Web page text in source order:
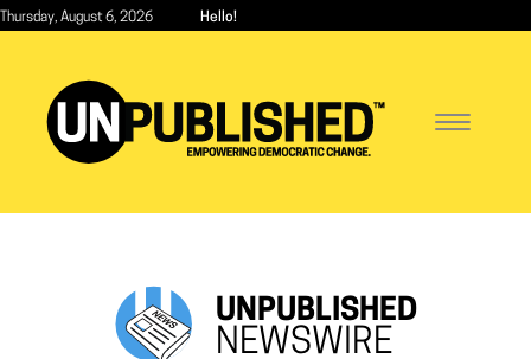
Skip
content
Thursday, August 6, 2026 Hello!
Toggle
UNPUBLISHED
NEWSWIRE